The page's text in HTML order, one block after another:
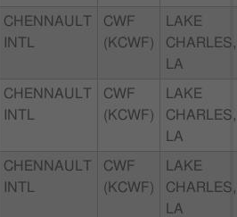
CHENNAULT
INTL
CWF
(KCWF)
LAKE
CHARLES,
LA
CHENNAULT
INTL
CWF
(KCWF)
LAKE
CHARLES,
LA
CHENNAULT
INTL
CWF
(KCWF)
LAKE
CHARLES,
LA